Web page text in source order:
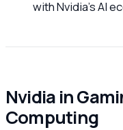
with Nvidia’s AI
Nvidia in
Computing